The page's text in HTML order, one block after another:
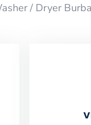
/ Dryer